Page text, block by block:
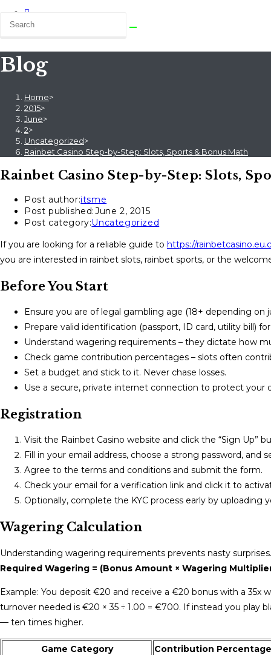
Blog
Home>
2015>
June>
2>
Uncategorized>
Rainbet Casino Step-by-Step: Slots, Sports & Bonus Math
Rainbet Casino Step-by-Step: Slots,
Post author:itsme
Post published:June 2, 2015
Post category:Uncategorized
If you are looking for a reliable guide to https://
you are interested in rainbet slots, rainbet sports, or the
Before You Start
Ensure you are of legal gambling age (18+ depending on
Prepare valid identification (passport, ID card, utility bill)
Understand wagering requirements – they dictate how
Check game contribution percentages – slots often
Set a budget and stick to it. Never chase losses.
Use a secure, private internet connection to protect your
Registration
Visit the Rainbet Casino website and click the “Sign Up”
Fill in your email address, choose a strong password, and
Agree to the terms and conditions and submit the form.
Check your email for a verification link and click it to
Optionally, complete the KYC process early by uploading
Wagering Calculation
Understanding wagering requirements prevents nasty
Required Wagering = (Bonus Amount × Wagering
Example: You deposit €20 and receive a €20 bonus with a
turnover needed is €20 × 35 ÷ 1.00 = €700. If instead you play
— ten times higher.
Game Category
Contribution Percentage